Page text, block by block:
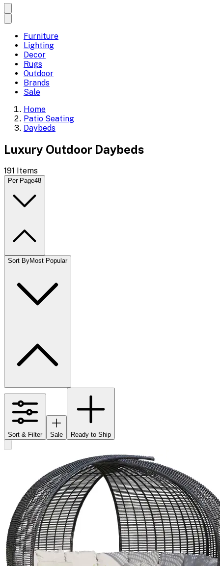
Furniture
Lighting
Decor
Rugs
Outdoor
Brands
Sale
Home
Patio Seating
Daybeds
Luxury Outdoor Daybeds
191 Items
Per Page48
Sort ByMost Popular
Sort & Filter Sale Ready to Ship